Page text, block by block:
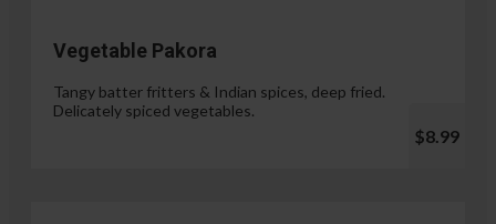
Vegetable Pakora
Tangy batter fritters & Indian spices, deep fried.
Delicately spiced vegetables.
$8.99